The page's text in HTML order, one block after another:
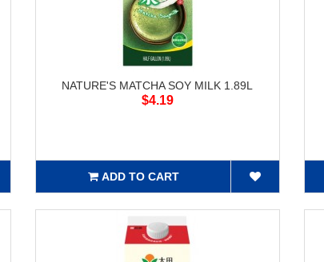
NATURE'S MATCHA SOY MILK 1.89L
$4.19
ADD TO CART